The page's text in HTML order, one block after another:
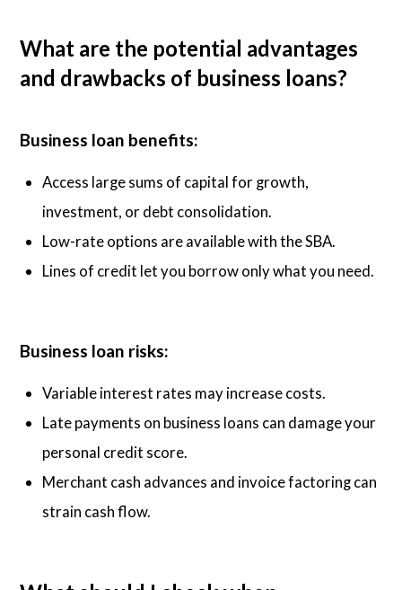
What are the potential advantages
and drawbacks of business loans?
Business loan benefits:
Access large sums of capital for growth,
investment, or debt consolidation.
Low-rate options are available with the SBA.
Lines of credit let you borrow only what you need.
Business loan risks:
Variable interest rates may increase costs.
Late payments on business loans can damage your
personal credit score.
Merchant cash advances and invoice factoring can
strain cash flow.